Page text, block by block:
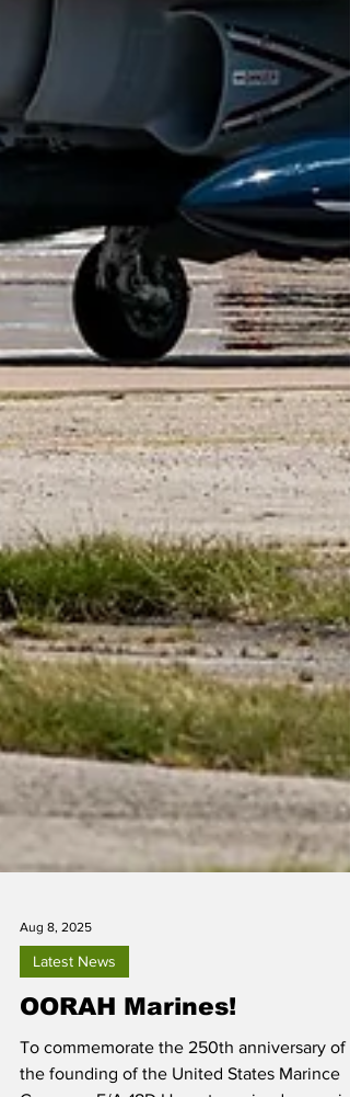
Aug 8, 2025
Latest News
OORAH Marines!
To commemorate the 250th anniversary of